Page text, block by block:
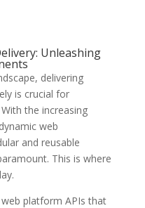
Unleashing
delivering
is crucial for
the increasing
web
and reusable
This is where
platform APIs that